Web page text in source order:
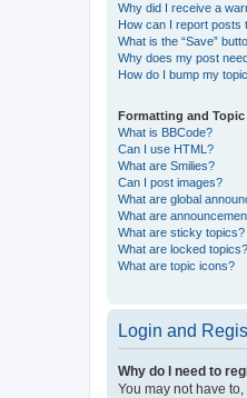
Why did I receive a
How can I report posts
What is the “Save”
Why does my post
How do I bump my
Formatting and Topic
What is BBCode?
Can I use HTML?
What are Smilies?
Can I post images?
What are global
What are
What are sticky topics?
What are locked topics?
What are topic icons?
Login and
Why do I need to
You may not have